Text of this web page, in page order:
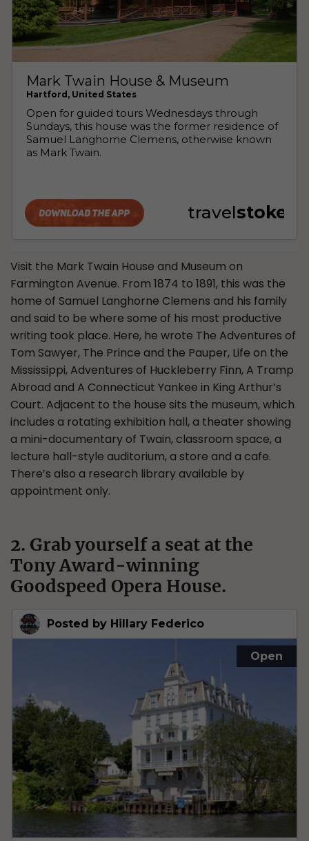
Visit the Mark Twain House and Museum on
Farmington Avenue. From 1874 to 1891, this was the
home of Samuel Langhorne Clemens and his family
and said to be where some of his most productive
writing took place. Here, he wrote The Adventures of
Tom Sawyer, The Prince and the Pauper, Life on the
Mississippi, Adventures of Huckleberry Finn, A Tramp
Abroad and A Connecticut Yankee in King Arthur’s
Court. Adjacent to the house sits the museum, which
includes a rotating exhibition hall, a theater showing
a mini-documentary of Twain, classroom space, a
lecture hall-style auditorium, a store and a cafe.
There’s also a research library available by
appointment only.
2. Grab yourself a seat at the
Tony Award-winning
Goodspeed Opera House.